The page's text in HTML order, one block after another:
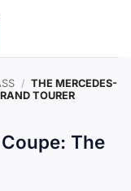
/ THE MERCEDES-
TOURER
The